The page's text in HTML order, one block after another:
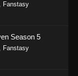
, Fanstasy
Season 5
, Fanstasy